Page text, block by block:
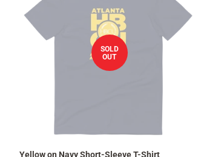
SOLD
OUT
Yellow on Navy Short-Sleeve T-Shirt